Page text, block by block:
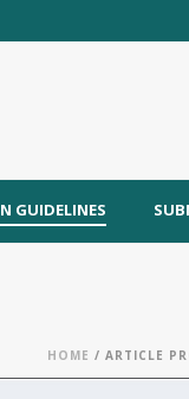
GUIDELINES
HOME / ARTICLE